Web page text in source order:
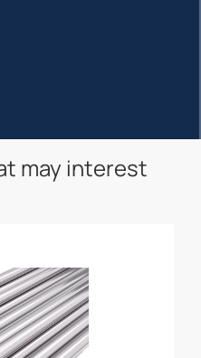
may interest